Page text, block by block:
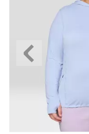
Previous
Slide